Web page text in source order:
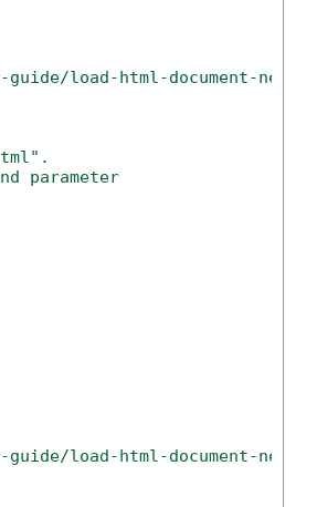
load-html-document-net-
parameter
load-html-document-net-